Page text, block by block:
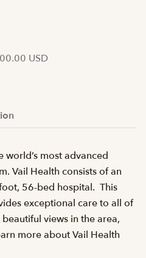
USD
world’s most advanced
Vail Health consists of an
56-bed hospital. This
exceptional care to all of
views in the area,
more about Vail Health